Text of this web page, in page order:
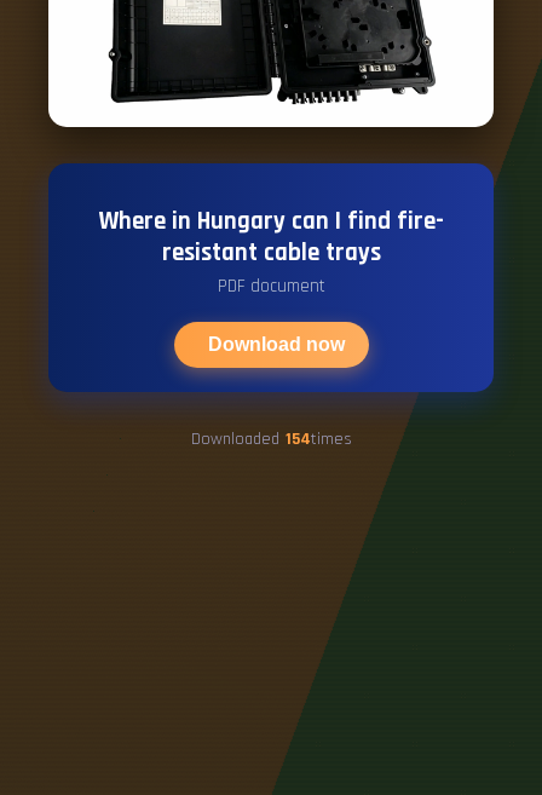
Where in Hungary can I find fire-
resistant cable trays
PDF document
Download now
Downloaded 154times